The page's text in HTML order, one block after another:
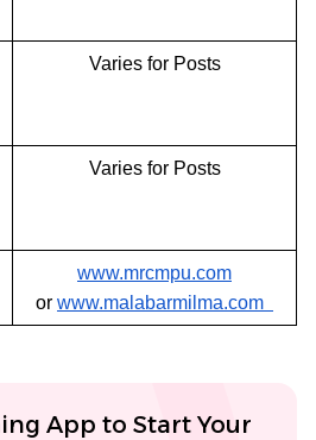
Varies for Posts
Varies for Posts
www.mrcmpu.com
or www.malabarmilma.com
App to Start Your